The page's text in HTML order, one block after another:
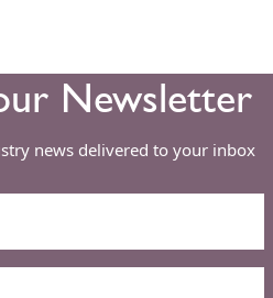
Newsletter
news delivered to your inbox